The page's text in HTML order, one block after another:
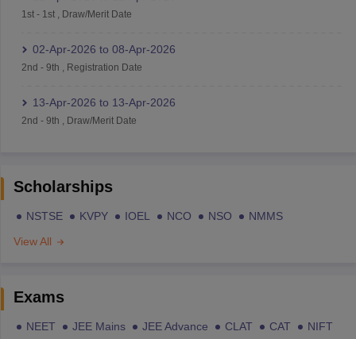
1st- 1st, Draw/Merit Date
02-Apr-2026 to 08-Apr-2026
2nd - 9th Registration Date
13-Apr-2026 to 13-Apr-2026
2nd - 9th Draw/Merit Date
Scholarships
NSTSE KVPY IOEL NCO NSO
NMMS
View All
Exams
NEET JEE Mains JEE Advance CLAT CAT
NIFT